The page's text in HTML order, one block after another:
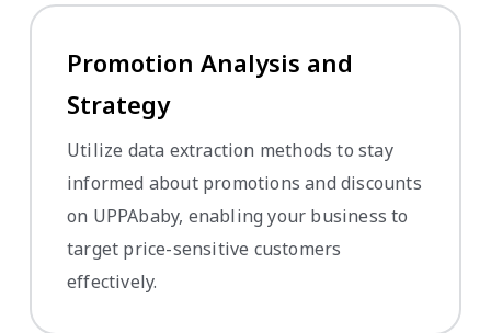
Promotion Analysis and
Strategy
Utilize data extraction methods to stay
informed about promotions and discounts
on UPPAbaby, enabling your business to
target price-sensitive customers
effectively.